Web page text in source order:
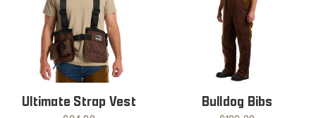
Ultimate Strap Vest Bulldog Bibs